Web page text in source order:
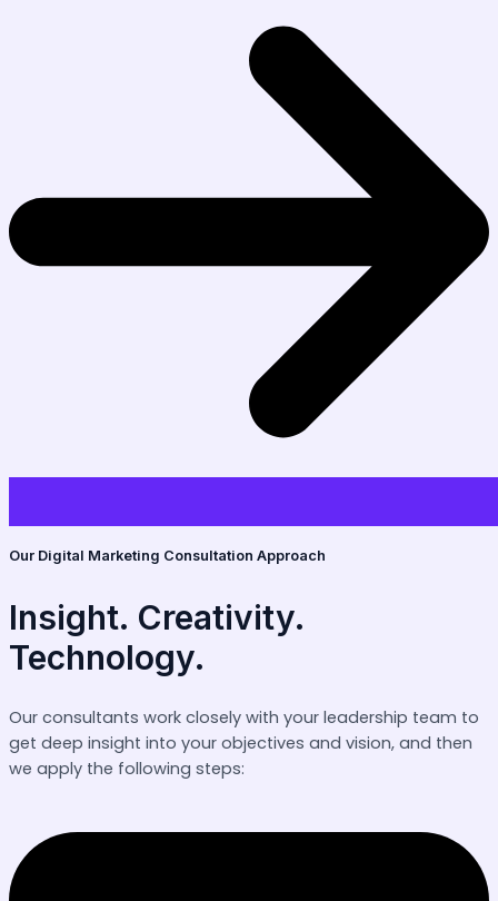
Our Digital Marketing Consultation Approach
Insight. Creativity.
Technology.
Our consultants work closely with your leadership team to
get deep insight into your objectives and vision, and then
we apply the following steps: